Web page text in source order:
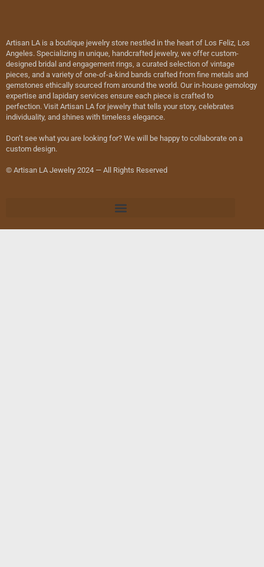
Artisan LA is a boutique jewelry store nestled in the heart of Los Feliz, Los
Angeles. Specializing in unique, handcrafted jewelry, we offer custom-
designed bridal and engagement rings, a curated selection of vintage
pieces, and a variety of one-of-a-kind bands crafted from fine metals and
gemstones ethically sourced from around the world. Our in-house gemology
expertise and lapidary services ensure each piece is crafted to
perfection. Visit Artisan LA for jewelry that tells your story, celebrates
individuality, and shines with timeless elegance.
Don’t see what you are looking for? We will be happy to collaborate on a
custom design.
© Artisan LA Jewelry 2024 — All Rights Reserved